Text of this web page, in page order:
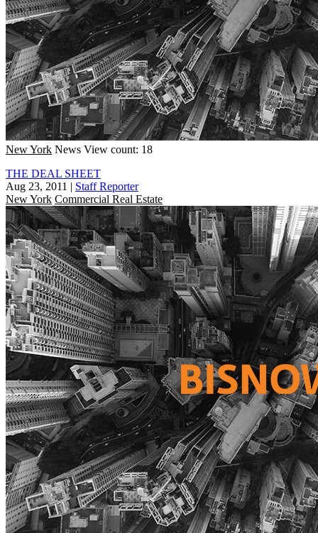
New York News View count: 18
THE DEAL SHEET
Aug 23, 2011 | Staff Reporter
New York Commercial Real Estate